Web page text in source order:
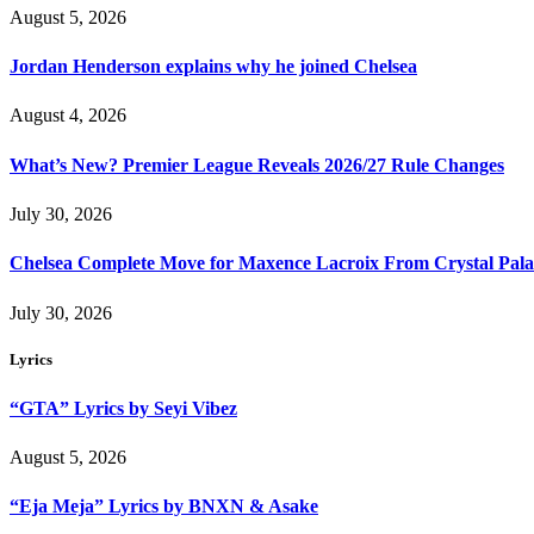
August 5, 2026
Jordan Henderson explains why he joined Chelsea
August 4, 2026
What’s New? Premier League Reveals 2026/27 Rule Changes
July 30, 2026
Chelsea Complete Move for Maxence Lacroix From Crystal
July 30, 2026
Lyrics
“GTA” Lyrics by Seyi Vibez
August 5, 2026
“Eja Meja” Lyrics by BNXN & Asake